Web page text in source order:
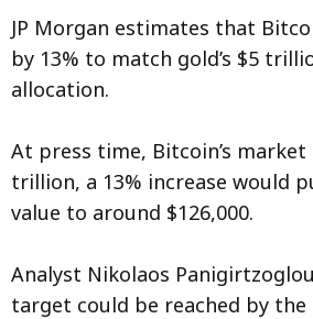
JP Morgan estimates that
by 13% to match gold’s $5
allocation.
At press time, Bitcoin’s
trillion, a 13% increase would
value to around $126,000.
Analyst Nikolaos
target could be reached by the